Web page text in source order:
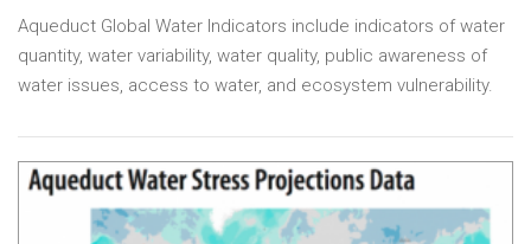
Aqueduct Global Water Indicators include indicators of water
quantity, water variability, water quality, public awareness of
water issues, access to water, and ecosystem vulnerability.